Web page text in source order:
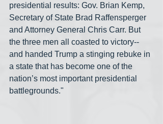
presidential results: Gov. Brian Kemp,
Secretary of State Brad Raffensperger
and Attorney General Chris Carr. But
the three men all coasted to victory--
and handed Trump a stinging rebuke in
a state that has become one of the
nation’s most important presidential
battlegrounds."